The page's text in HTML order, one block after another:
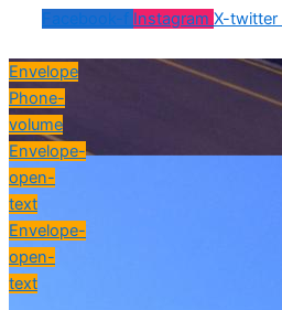
Facebook-f Instagram X-twitter
Envelope
Phone-
volume
Envelope-
open-
text
Envelope-
open-
text